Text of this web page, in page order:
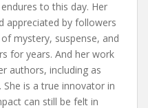
to this day. Her
appreciated by followers
mystery, suspense, and
for years. And her work
authors, including as
She is a true innovator in
can still be felt in